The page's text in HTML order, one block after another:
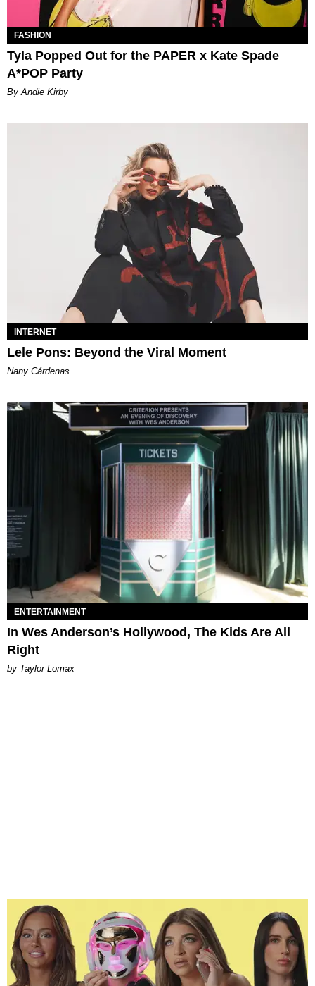
FASHION
Tyla Popped Out for the PAPER x Kate Spade
A*POP Party
By Andie Kirby
INTERNET
Lele Pons: Beyond the Viral Moment
Nany Cárdenas
ENTERTAINMENT
In Wes Anderson’s Hollywood, The Kids Are All
Right
by Taylor Lomax